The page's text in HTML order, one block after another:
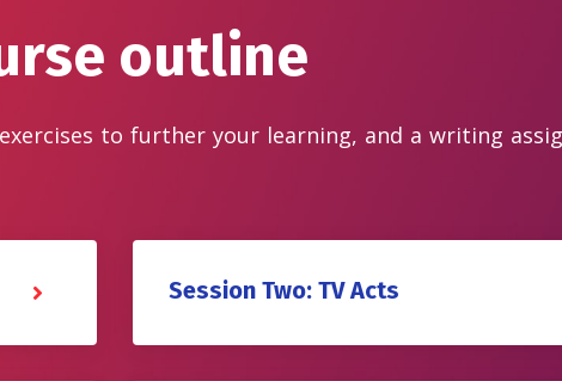
outline
to further your learning, and a writing
Session Two: TV Acts